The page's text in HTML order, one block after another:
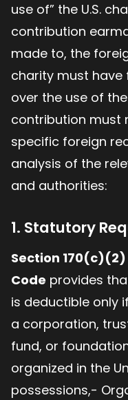
use of” the U.S.
contribution
made to, the
charity must
over the use of
contribution must
specific foreign
analysis of the
and authorities:
1. Statutory
Section
Code provides
is deductible only
a corporation,
fund, or
organized in the
possessions,-